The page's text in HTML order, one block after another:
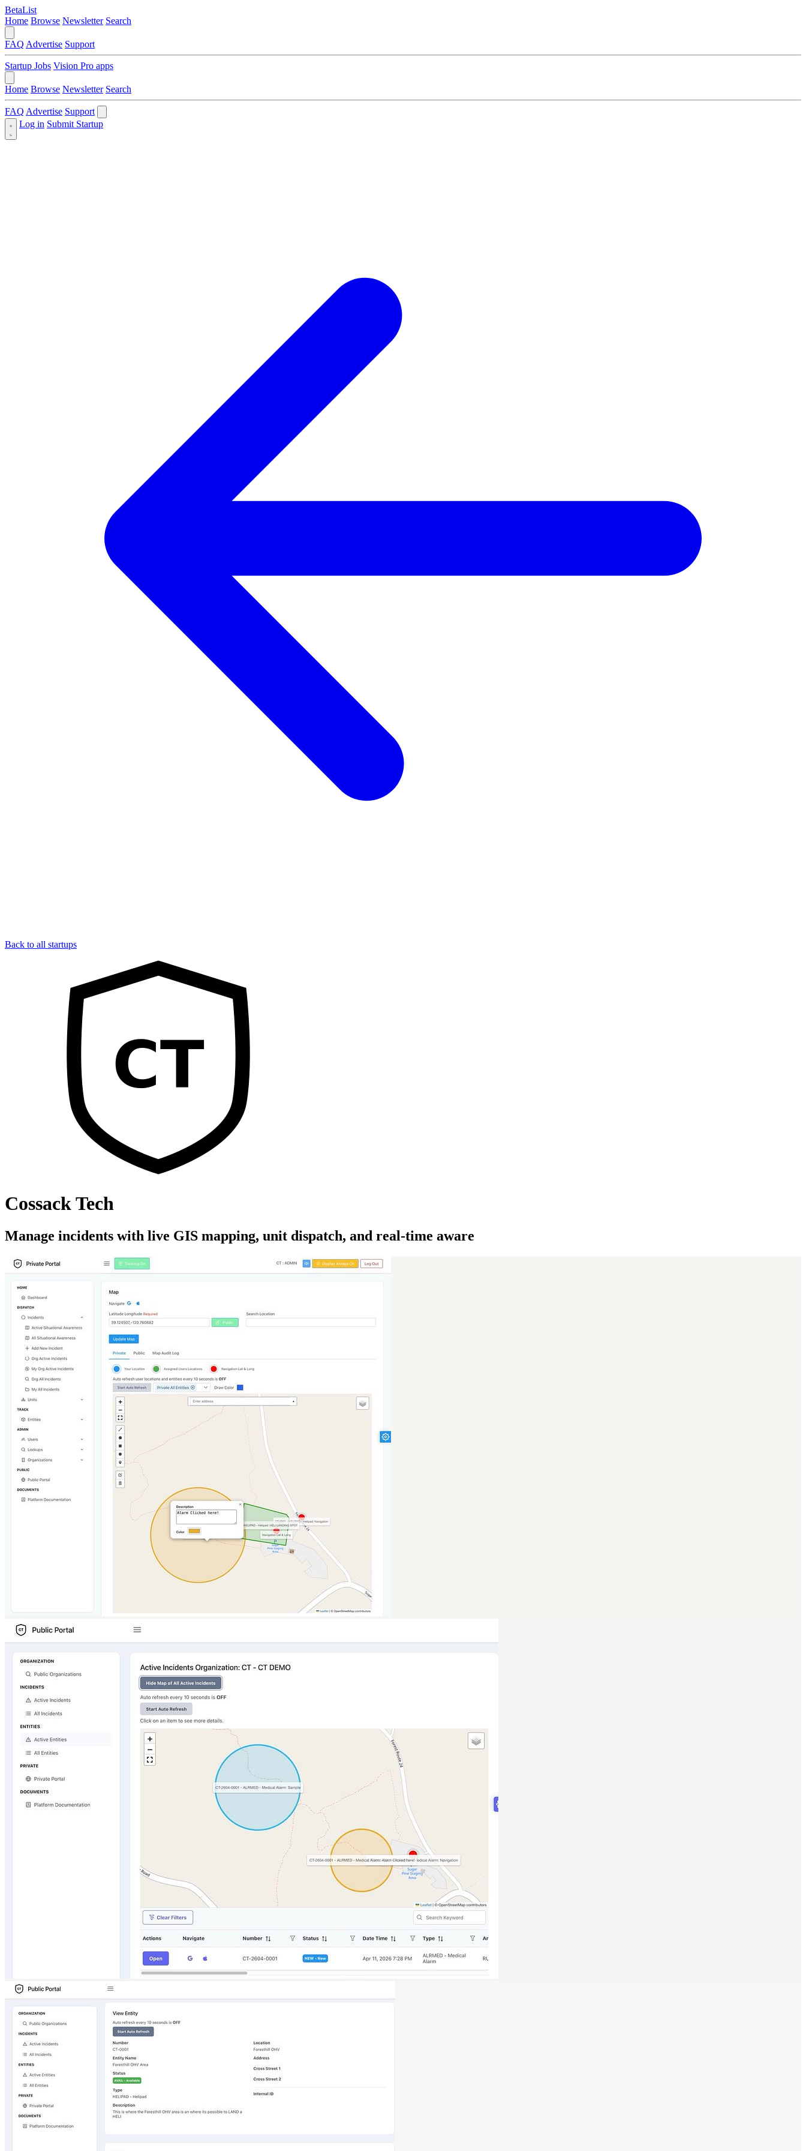
BetaList
Home Browse Newsletter Search
FAQ Advertise Support
Startup Jobs Vision Pro apps
Home Browse Newsletter Search
FAQ Advertise Support
Log in Submit Startup
Back to all startups
Cossack Tech
Manage incidents with live GIS mapping, unit dispatch, and real-time aware­